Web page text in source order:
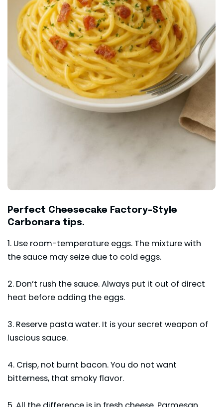
Perfect Cheesecake Factory-Style
Carbonara tips.
1. Use room-temperature eggs. The mixture with
the sauce may seize due to cold eggs.
2. Don’t rush the sauce. Always put it out of direct
heat before adding the eggs.
3. Reserve pasta water. It is your secret weapon of
luscious sauce.
4. Crisp, not burnt bacon. You do not want
bitterness, that smoky flavor.